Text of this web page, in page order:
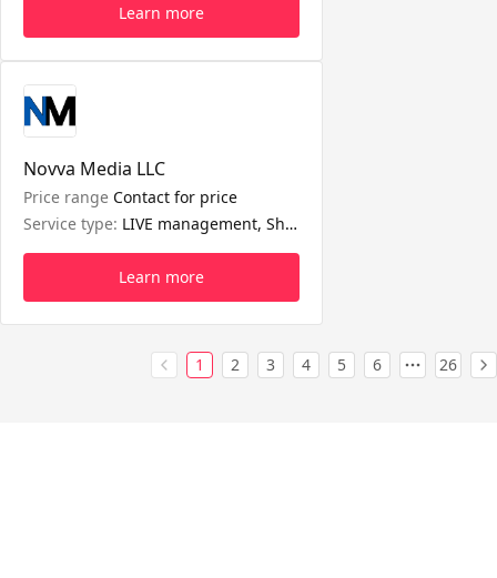
Learn more
Novva Media LLC
Price range Contact for price
Service type: LIVE management, Shop management
Learn more
1 2 3 4 5 6 26